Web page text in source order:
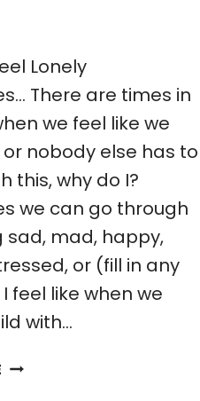
Lonely
There are times in
we feel like we
nobody else has to
this, why do I?
we can go through
sad, mad, happy,
or (fill in any
feel like when we
with…
24